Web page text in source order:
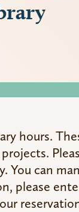
hours.
You can
please